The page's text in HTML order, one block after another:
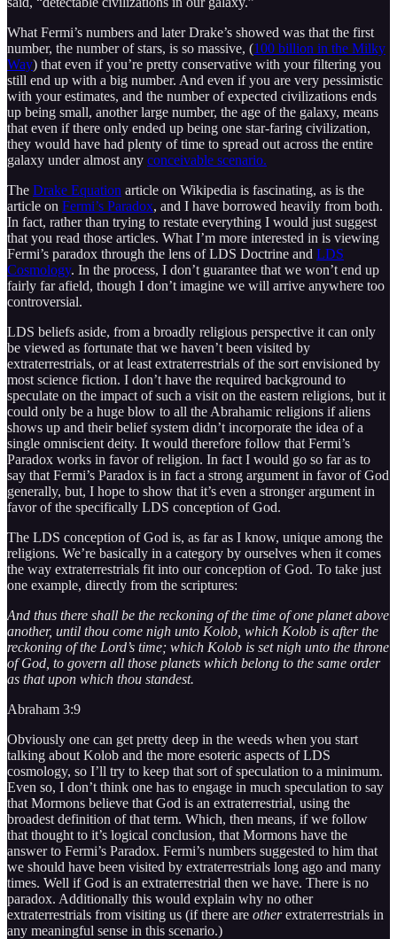
What Fermi’s numbers and later Drake’s showed was that the first
number, the number of stars, is so massive, (100 billion in the Milky
Way) that even if you’re pretty conservative with your filtering you
still end up with a big number. And even if you are very pessimistic
with your estimates, and the number of expected civilizations ends
up being small, another large number, the age of the galaxy, means
that even if there only ended up being one star-faring civilization,
they would have had plenty of time to spread out across the entire
galaxy under almost any conceivable scenario.
The Drake Equation article on Wikipedia is fascinating, as is the
article on Fermi’s Paradox, and I have borrowed heavily from both.
In fact, rather than trying to restate everything I would just suggest
that you read those articles. What I’m more interested in is viewing
Fermi’s paradox through the lens of LDS Doctrine and LDS
Cosmology. In the process, I don’t guarantee that we won’t end up
fairly far afield, though I don’t imagine we will arrive anywhere too
controversial.
LDS beliefs aside, from a broadly religious perspective it can only
be viewed as fortunate that we haven’t been visited by
extraterrestrials, or at least extraterrestrials of the sort envisioned by
most science fiction. I don’t have the required background to
speculate on the impact of such a visit on the eastern religions, but it
could only be a huge blow to all the Abrahamic religions if aliens
shows up and their belief system didn’t incorporate the idea of a
single omniscient deity. It would therefore follow that Fermi’s
Paradox works in favor of religion. In fact I would go so far as to
say that Fermi’s Paradox is in fact a strong argument in favor of God
generally, but, I hope to show that it’s even a stronger argument in
favor of the specifically LDS conception of God.
The LDS conception of God is, as far as I know, unique among the
religions. We’re basically in a category by ourselves when it comes
the way extraterrestrials fit into our conception of God. To take just
one example, directly from the scriptures:
And thus there shall be the reckoning of the time of one planet above
another, until thou come nigh unto Kolob, which Kolob is after the
reckoning of the Lord’s time; which Kolob is set nigh unto the throne
of God, to govern all those planets which belong to the same order
as that upon which thou standest.
Abraham 3:9
Obviously one can get pretty deep in the weeds when you start
talking about Kolob and the more esoteric aspects of LDS
cosmology, so I’ll try to keep that sort of speculation to a minimum.
Even so, I don’t think one has to engage in much speculation to say
that Mormons believe that God is an extraterrestrial, using the
broadest definition of that term. Which, then means, if we follow
that thought to it’s logical conclusion, that Mormons have the
answer to Fermi’s Paradox. Fermi’s numbers suggested to him that
we should have been visited by extraterrestrials long ago and many
times. Well if God is an extraterrestrial then we have. There is no
paradox. Additionally this would explain why no other
extraterrestrials from visiting us (if there are otherextraterrestrials in
any meaningful sense in this scenario.)